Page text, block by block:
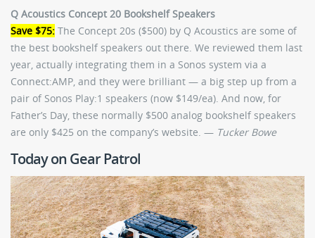
Q Acoustics Concept 20 Bookshelf Speakers
Save $75: The Concept 20s ($500) by Q Acoustics are some of
the best bookshelf speakers out there. We reviewed them last
year, actually integrating them in a Sonos system via a
Connect:AMP, and they were brilliant — a big step up from a
pair of Sonos Play:1 speakers (now $149/ea). And now, for
Father’s Day, these normally $500 analog bookshelf speakers
are only $425 on the company’s website. — Tucker Bowe
Today on Gear Patrol